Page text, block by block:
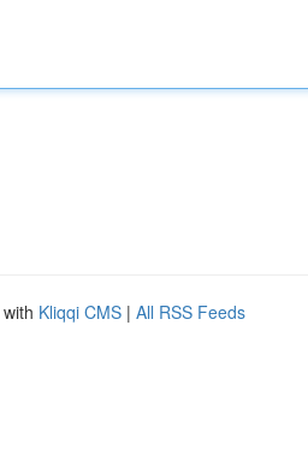
Kliqqi CMS | All RSS Feeds